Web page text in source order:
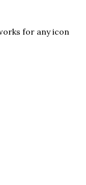
for any icon